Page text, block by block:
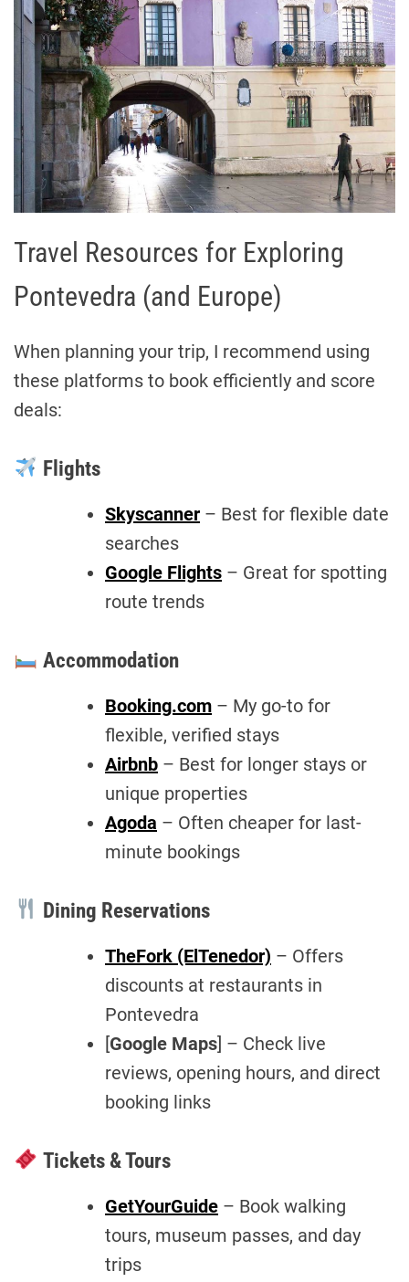
Travel Resources for Exploring
Pontevedra (and Europe)
When planning your trip, I recommend using
these platforms to book efficiently and score
deals:
Flights
Skyscanner – Best for flexible date
searches
Google Flights – Great for spotting
route trends
Accommodation
Booking.com – My go-to for
flexible, verified stays
Airbnb – Best for longer stays or
unique properties
Agoda – Often cheaper for last-
minute bookings
Dining Reservations
TheFork (ElTenedor) – Offers
discounts at restaurants in
Pontevedra
[Google Maps] – Check live
reviews, opening hours, and direct
booking links
Tickets & Tours
GetYourGuide – Book walking
tours, museum passes, and day
trips